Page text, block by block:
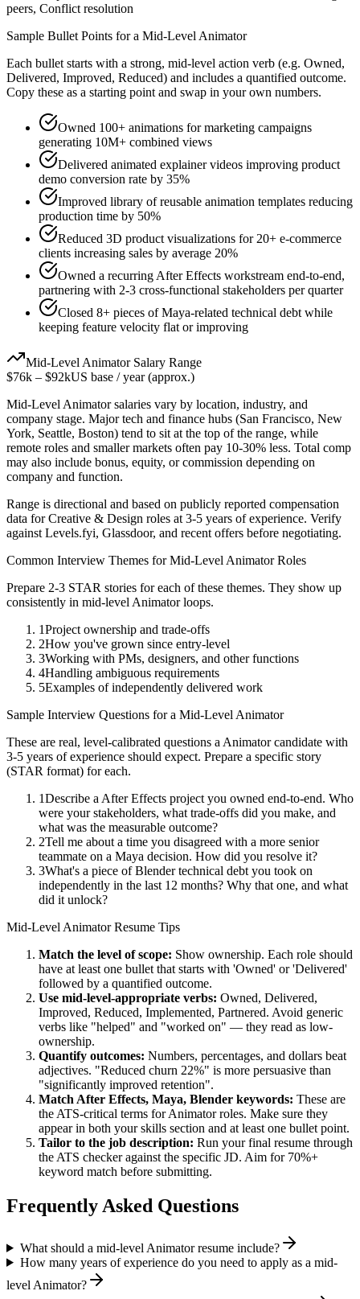
peers, Conflict resolution
Sample Bullet Points for a Mid-Level Animator
Each bullet starts with a strong, mid-level action verb (e.g. Owned,
Delivered, Improved, Reduced) and includes a quantified outcome.
Copy these as a starting point and swap in your own numbers.
Owned 100+ animations for marketing campaigns
generating 10M+ combined views
Delivered animated explainer videos improving product
demo conversion rate by 35%
Improved library of reusable animation templates reducing
production time by 50%
Reduced 3D product visualizations for 20+ e-commerce
clients increasing sales by average 20%
Owned a recurring After Effects workstream end-to-end,
partnering with 2-3 cross-functional stakeholders per quarter
Closed 8+ pieces of Maya-related technical debt while
keeping feature velocity flat or improving
Mid-Level AnimatorSalary Range
$76k – $92kUS base / year (approx.)
Mid-Level Animatorsalaries vary by location, industry, and
company stage. Major tech and finance hubs (San Francisco, New
York, Seattle, Boston) tend to sit at the top of the range, while
remote roles and smaller markets often pay 10-30% less. Total comp
may also include bonus, equity, or commission depending on
company and function.
Range is directional and based on publicly reported compensation
data forCreative & Design roles at 3-5 years of experience. Verify
against Levels.fyi, Glassdoor, and recent offers before negotiating.
Common Interview Themes forMid-Level AnimatorRoles
Prepare 2-3 STAR stories for each of these themes. They show up
consistently in mid-level Animatorloops.
1Project ownership and trade-offs
2How you've grown since entry-level
3Working with PMs, designers, and other functions
4Handling ambiguous requirements
5Examples of independently delivered work
Sample Interview Questions for a Mid-Level Animator
These are real, level-calibrated questions a Animatorcandidate with
3-5 years of experience should expect. Prepare a specific story
(STAR format) for each.
1Describe a After Effects project you owned end-to-end. Who
were your stakeholders, what trade-offs did you make, and
what was the measurable outcome?
2Tell me about a time you disagreed with a more senior
teammate on a Maya decision. How did you resolve it?
3What's a piece of Blender technical debt you took on
independently in the last 12 months? Why that one, and what
did it unlock?
Mid-Level AnimatorResume Tips
Match the level of scope: Show ownership. Each role should
have at least one bullet that starts with 'Owned' or 'Delivered'
followed by a quantified outcome.
Use mid-level-appropriate verbs: Owned, Delivered,
Improved, Reduced, Implemented, Partnered. Avoid generic
verbs like "helped" and "worked on" — they read as low-
ownership.
Quantify outcomes: Numbers, percentages, and dollars beat
adjectives. "Reduced churn 22%" is more persuasive than
"significantly improved retention".
Match After Effects, Maya, Blender keywords: These are
the ATS-critical terms forAnimatorroles. Make sure they
appear in both your skills section and at least one bullet point.
Tailor to the job description: Run your final resume through
the ATS checker against the specific JD. Aim for 70%+
keyword match before submitting.
Frequently Asked Questions
What should a mid-level Animator resume include?
How many years of experience do you need to apply as a mid-
level Animator?